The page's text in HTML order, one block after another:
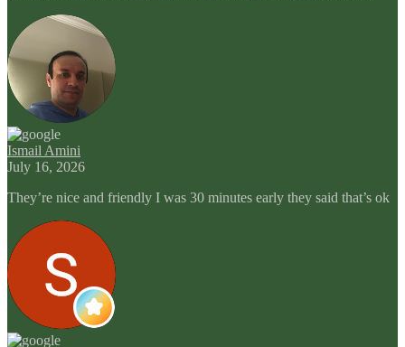
Ismail Amini
July 16, 2026
They’re nice and friendly I was 30 minutes early they said that’s ok